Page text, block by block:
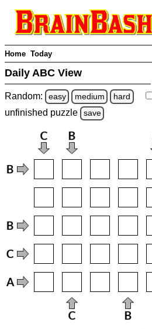
Home Today
Daily ABC View
Random: easy medium hard
unfinished puzzle save